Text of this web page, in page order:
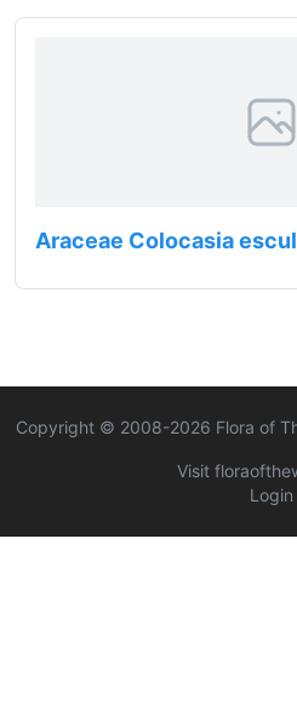
Araceae Colocasia
Copyright © 2008-2026 Flora of
Visit
Login